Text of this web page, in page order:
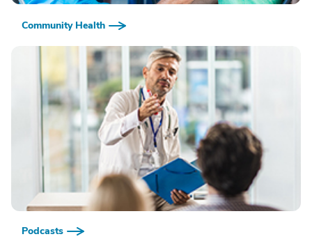
Community Health
Podcasts